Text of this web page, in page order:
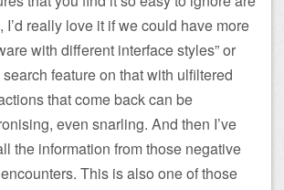
I’d really love it if we could have more
with different interface styles” or
feature on that with ulfiltered
that come back can be
even snarling. And then I’ve
the information from those negative
This is also one of those